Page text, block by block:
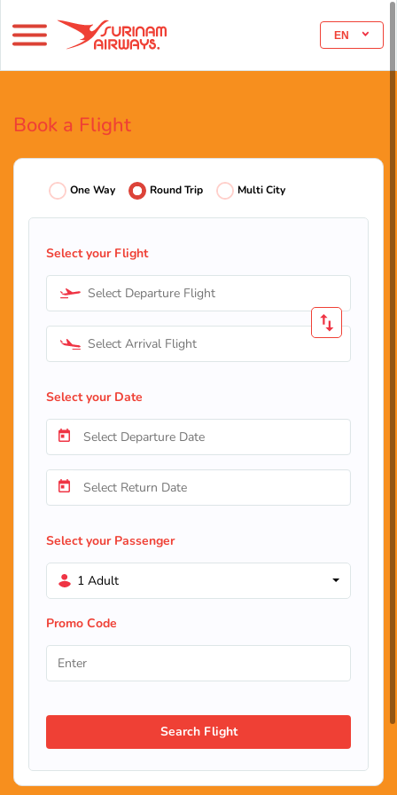
EN
Book a Flight
One Way Round Trip Multi City
Select your Flight
Select Departure Flight
Select Arrival Flight
Select your Date
Select your Passenger
1 Adult
Promo Code
Search Flight